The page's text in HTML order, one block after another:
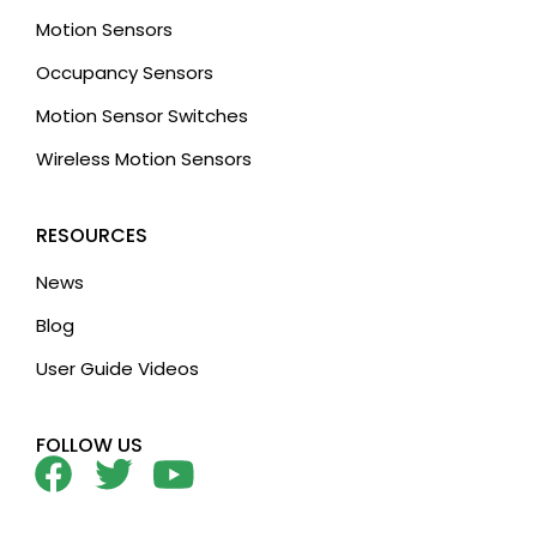
Motion Sensors
Occupancy Sensors
Motion Sensor Switches
Wireless Motion Sensors
RESOURCES
News
Blog
User Guide Videos
FOLLOW US